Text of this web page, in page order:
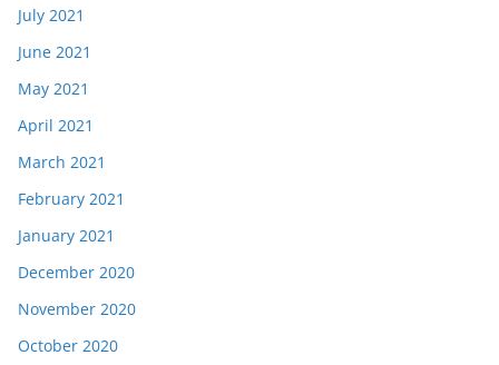
July 2021
June 2021
May 2021
April 2021
March 2021
February 2021
January 2021
December 2020
November 2020
October 2020